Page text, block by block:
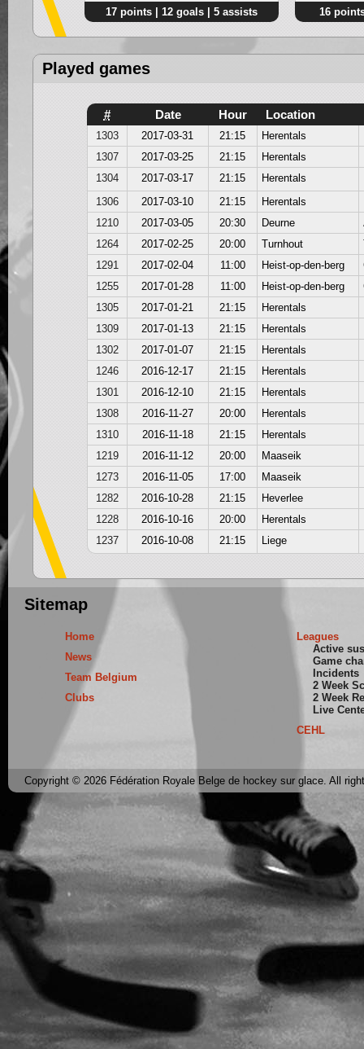
17 points | 12 goals | 5 assists 16
Played games
# Date Hour Location
1303 2017-03-31 21:15 Herentals
1307
2017-03-25 21:15 Herentals
1304
2017-03-17 21:15 Herentals
1306
2017-03-10 21:15 Herentals
1210
2017-03-05 20:30 Deurne
1264
2017-02-25 20:00 Turnhout
1291
2017-02-04 11:00 Heist-op-den-berg
1255
2017-01-28 11:00 Heist-op-den-berg
1305
2017-01-21 21:15 Herentals
1309
2017-01-13 21:15 Herentals
1302
2017-01-07 21:15 Herentals
1246
2016-12-17 21:15 Herentals
1301
2016-12-10 21:15 Herentals
1308
2016-11-27 20:00 Herentals
1310
2016-11-18 21:15 Herentals
1219
2016-11-12 20:00 Maaseik
1273
2016-11-05 17:00 Maaseik
1282
2016-10-28 21:15 Heverlee
1228
2016-10-16 20:00 Herentals
1237
2016-10-08 21:15 Liege
Sitemap
Home
News
Team Belgium
Clubs
Leagues
Active
Game
Incidents
2 Week
2 Week
Live
CEHL
Copyright © 2026 Fédération Royale Belge de hockey sur glace. All